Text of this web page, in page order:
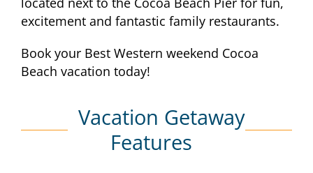
excitement and fantastic family restaurants.
Book your Best Western weekend Cocoa
Beach vacation today!
Vacation Getaway
Features